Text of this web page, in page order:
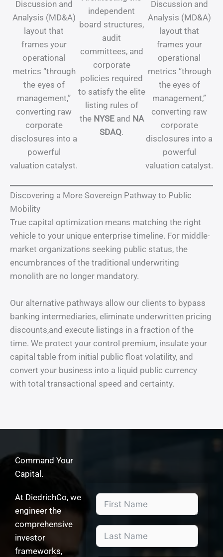
Discussion and
Analysis (MD&A)
layout that
frames your
operational
metrics “through
the eyes of
management,”
converting raw
corporate
disclosures into a
powerful
valuation catalyst.
independent
board structures,
audit
committees, and
corporate
policies required
to satisfy the elite
listing rules of
the NYSEand NA
SDAQ.
Discussion and
Analysis (MD&A)
layout that
frames your
operational
metrics “through
the eyes of
management,”
converting raw
corporate
disclosures into a
powerful
valuation catalyst.
Discovering a More Sovereign Pathway to Public
Mobility
True capital optimization means matching the right
vehicle to your unique enterprise timeline. For middle-
market organizations seeking public status, the
encumbrances of the traditional underwriting
monolith are no longer mandatory.
Our alternative pathways allow our clients to bypass
banking intermediaries, eliminate underwritten pricing
discounts,and execute listings in a fraction of the
time. We protect your control premium, insulate your
capital table from initial public float volatility, and
convert your business into a liquid public currency
with total transactional speed and certainty.
Command Your
Capital.
At DiedrichCo, we
engineer the
comprehensive
investor
frameworks,